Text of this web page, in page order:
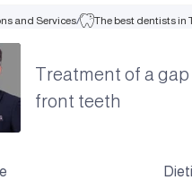
and Services/ The best dentists in
Treatment of a
front teeth